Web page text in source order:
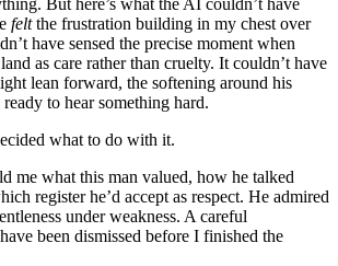
feltthe frustration building in my chest over
have sensed the precise moment when
as care rather than cruelty. It couldn’t have
lean forward, the softening around his
to hear something hard.
what to do with it.
me what this man valued, how he talked
register he’d accept as respect. He admired
under weakness. A careful
been dismissed before I finished the